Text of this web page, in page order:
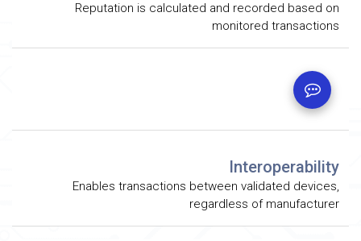
Reputation is calculated and recorded based on
monitored transactions
Interoperability
Enables transactions between validated devices,
regardless of manufacturer